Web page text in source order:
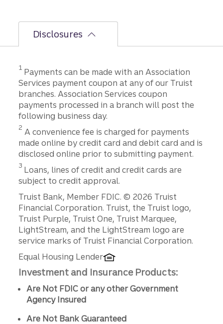
Disclosures
1 Payments can be made with an Association
Services payment coupon at any of our Truist
branches. Association Services coupon
payments processed in a branch will post the
following business day.
Disclosure
2 A convenience fee is charged for payments
made online by credit card and debit card and is
disclosed online prior to submitting payment.
Disclosure
3 Loans, lines of credit and credit cards are
subject to credit approval.
Disclosures
Truist Bank, Member FDIC. © 2026 Truist
Financial Corporation. Truist, the Truist logo,
Truist Purple, Truist One, Truist Marquee,
LightStream, and the LightStream logo are
service marks of Truist Financial Corporation.
Equal Housing Lender
Investment and Insurance Products:
Are Not FDIC or any other Government
Agency Insured
Are Not Bank Guaranteed